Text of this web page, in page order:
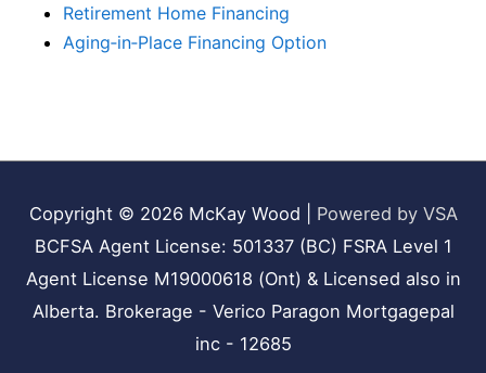
Retirement Home Financing
Aging‑in‑Place Financing Option
Copyright © 2026 McKay Wood
Powered by VSA
BCFSA Agent License: 501337 (BC) FSRA Level 1
Agent License M19000618 (Ont) & Licensed also in
Alberta. Brokerage - Verico Paragon Mortgagepal
inc - 12685